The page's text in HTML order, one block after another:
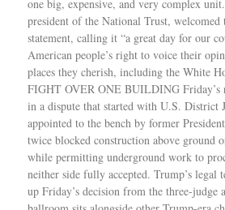
one big, expensive, and very complex
president of the National Trust,
statement, calling it “a great day for our
American people’s right to voice their
places they cherish, including the White
FIGHT OVER ONE BUILDING Friday’s
in a dispute that started with U.S. District
appointed to the bench by former
twice blocked construction above ground
while permitting underground work to
neither side fully accepted. Trump’s legal
up Friday’s decision from the three-judge